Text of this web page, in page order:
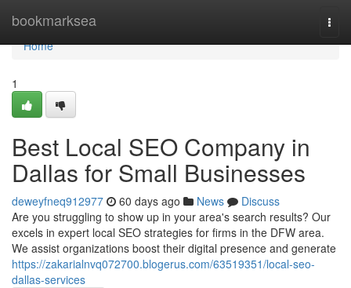
bookmarksea
Home
Home
1
Best Local SEO Company in
Dallas for Small Businesses
deweyfneq912977 60 days ago News
Discuss
Are you struggling to show up in your area's search results? Our
excels in expert local SEO strategies for firms in the DFW area.
We assist organizations boost their digital presence and generate
https://zakarialnvq072700.blogerus.com/63519351/local-seo-
dallas-services